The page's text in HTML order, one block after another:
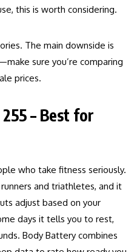
this is worth considering.
The main downside is
sure you’re comparing
prices.
– Best for
who take fitness seriously.
and triathletes, and it
adjust based on your
days it tells you to rest,
Body Battery combines